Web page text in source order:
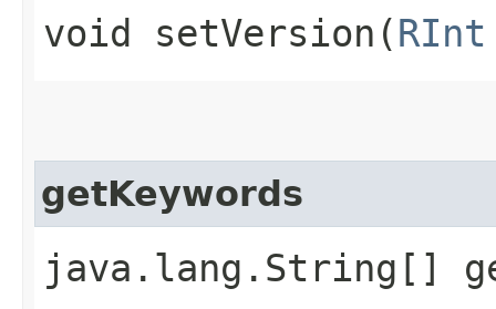
void setVersion​(RInt
getKeywords
java.lang.String[]